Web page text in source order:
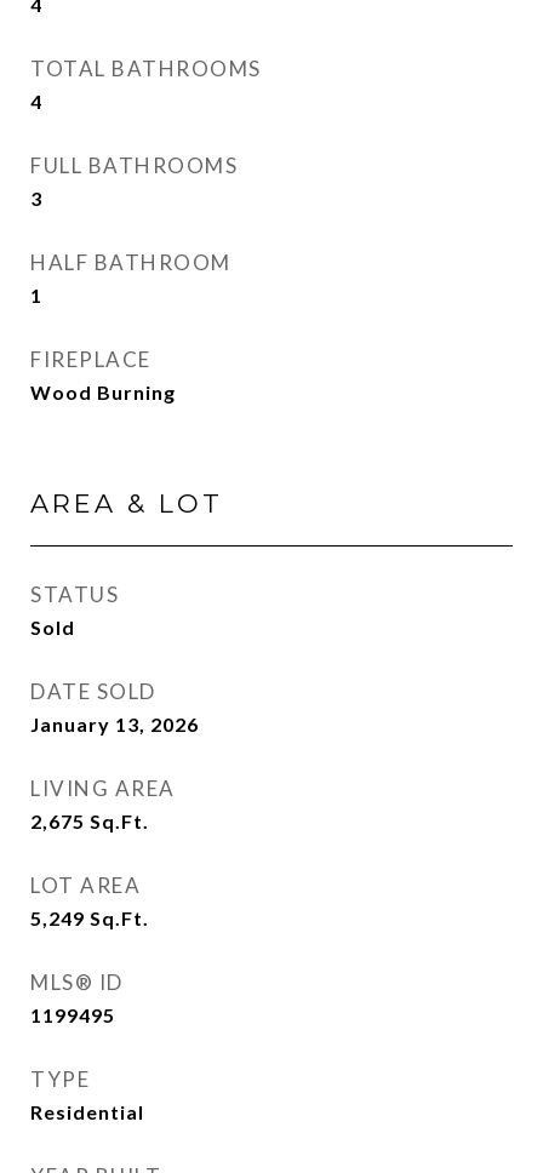
TOTAL BATHROOMS
4
FULL BATHROOMS
3
HALF BATHROOM
1
FIREPLACE
Wood Burning
AREA & LOT
STATUS
Sold
DATE SOLD
January 13, 2026
LIVING AREA
2,675 Sq.Ft.
LOT AREA
5,249 Sq.Ft.
MLS® ID
1199495
TYPE
Residential